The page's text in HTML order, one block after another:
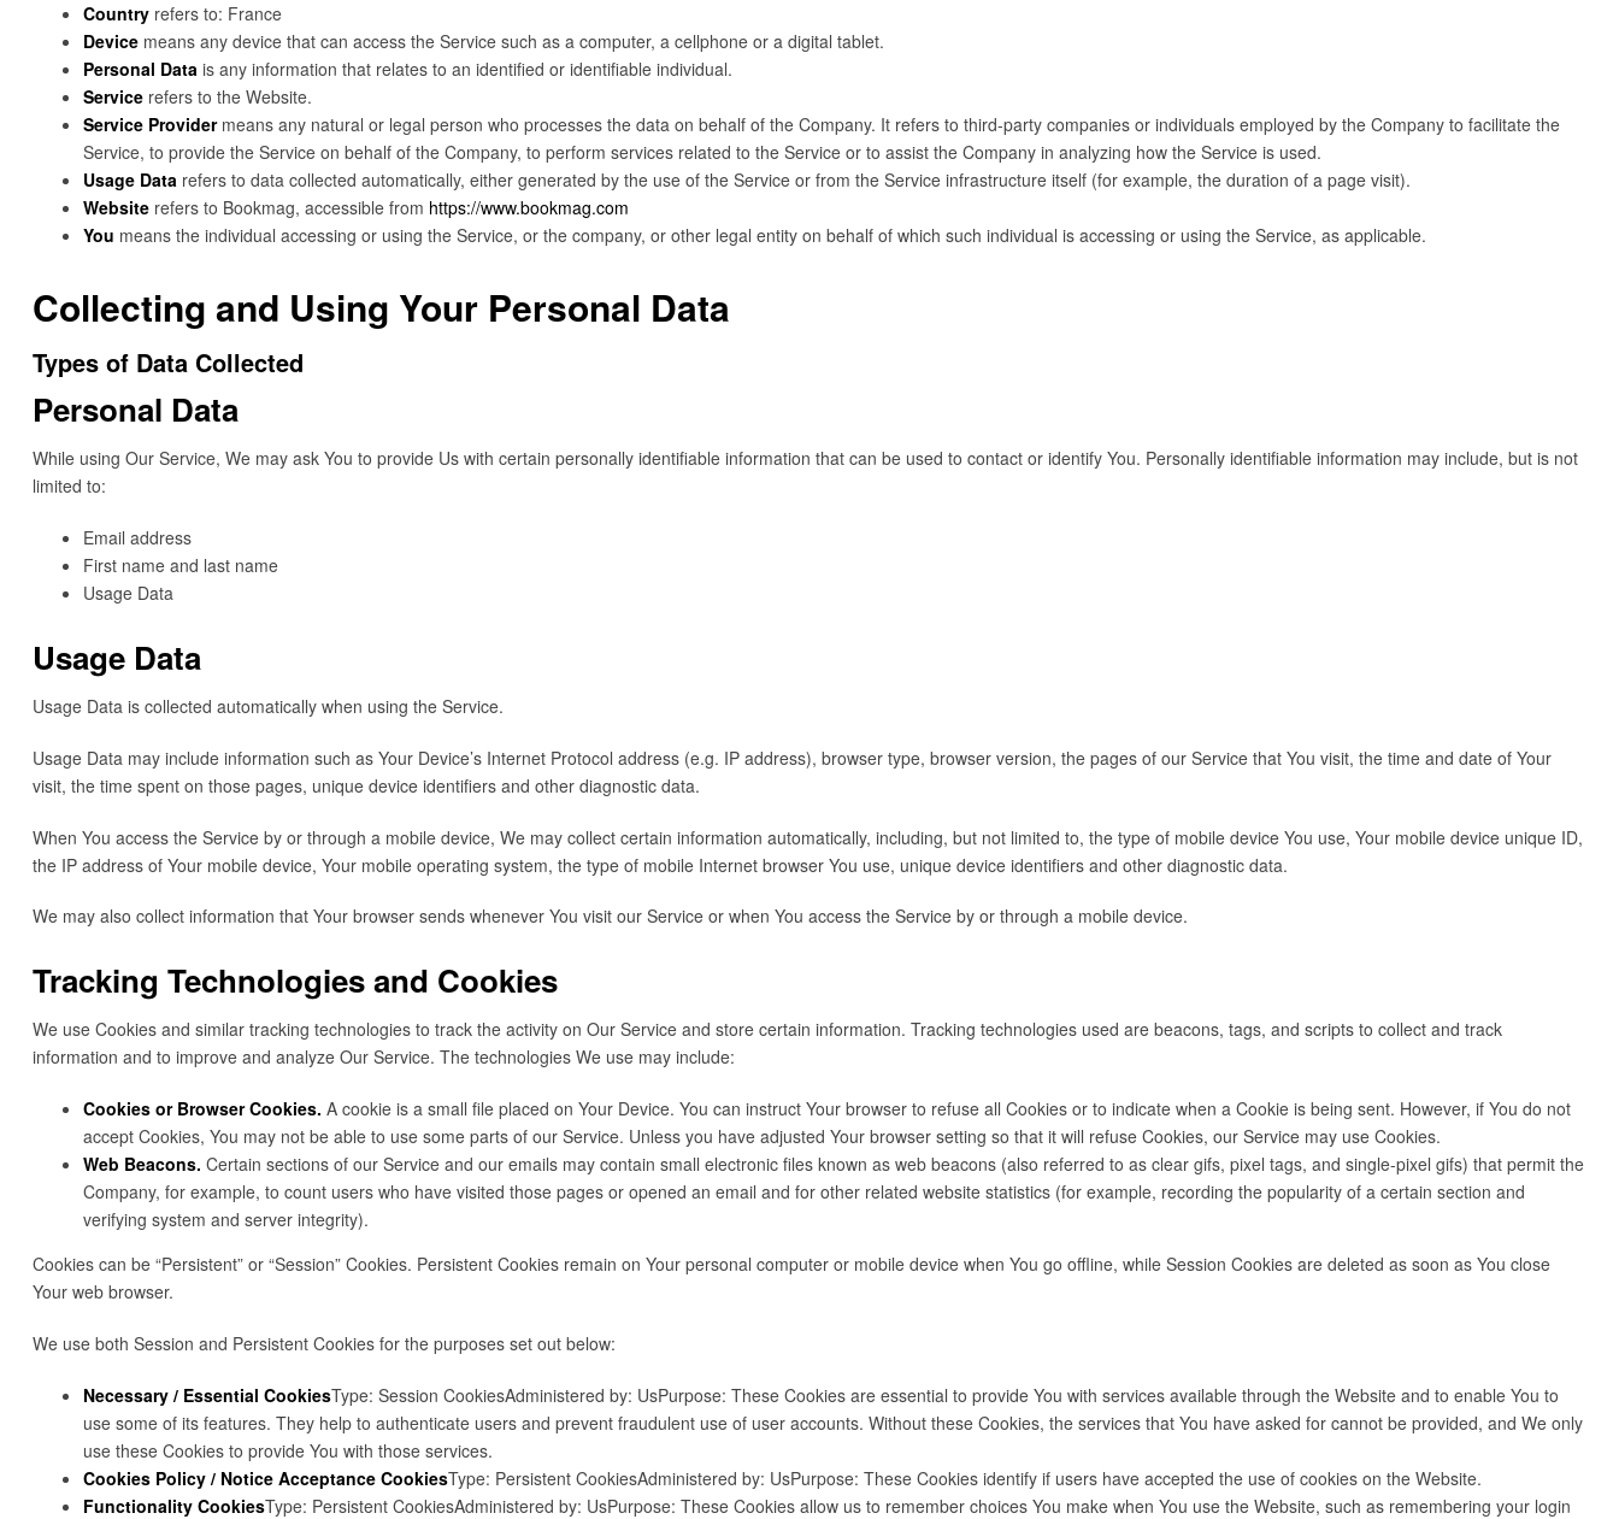
Country refers to: France
Device means any device that can access the Service such as a computer, a cellphone or a digital tablet.
Personal Data is any information that relates to an identified or identifiable individual.
Service refers to the Website.
Service Providermeans any natural or legal person who processes the data on behalf of the Company. It refers to third-party companies or individuals employed by the Company to facilitate the
Service, to provide the Service on behalf of the Company, to perform services related to the Service or to assist the Company in analyzing how the Service is used.
Usage Data refers to data collected automatically, either generated by the use of the Service or from the Service infrastructure itself (for example, the duration of a page visit).
Website refers to Bookmag, accessible from https://www.bookmag.com
You means the individual accessing or using the Service, or the company, or other legal entity on behalf of which such individual is accessing or using the Service, as applicable.
Collecting and Using Your Personal Data
Types of Data Collected
Personal Data
While using Our Service, We may ask You to provide Us with certain personally identifiable information that can be used to contact or identify You. Personally identifiable information may include, but is not
limited to:
Email address
First name and last name
Usage Data
Usage Data
Usage Data is collected automatically when using the Service.
Usage Data may include information such as Your Device’s Internet Protocol address (e.g. IP address), browser type, browser version, the pages of our Service that You visit, the time and date of Your
visit, the time spent on those pages, unique device identifiers and other diagnostic data.
When You access the Service by or through a mobile device, We may collect certain information automatically, including, but not limited to, the type of mobile device You use, Your mobile device unique ID,
the IP address of Your mobile device, Your mobile operating system, the type of mobile Internet browser You use, unique device identifiers and other diagnostic data.
We may also collect information that Your browser sends whenever You visit our Service or when You access the Service by or through a mobile device.
Tracking Technologies and Cookies
We use Cookies and similar tracking technologies to track the activity on Our Service and store certain information. Tracking technologies used are beacons, tags, and scripts to collect and track
information and to improve and analyze Our Service. The technologies We use may include:
Cookies or Browser Cookies. A cookie is a small file placed on Your Device. You can instruct Your browser to refuse all Cookies or to indicate when a Cookie is being sent. However, if You do not
accept Cookies, You may not be able to use some parts of our Service. Unless you have adjusted Your browser setting so that it will refuse Cookies, our Service may use Cookies.
Web Beacons. Certain sections of our Service and our emails may contain small electronic files known as web beacons (also referred to as clear gifs, pixel tags, and single-pixel gifs) that permit the
Company, for example, to count users who have visited those pages or opened an email and for other related website statistics (for example, recording the popularity of a certain section and
verifying system and server integrity).
Cookies can be “Persistent” or “Session” Cookies. Persistent Cookies remain on Your personal computer or mobile device when You go offline, while Session Cookies are deleted as soon as You close
Your web browser.
We use both Session and Persistent Cookies for the purposes set out below:
Necessary / Essential CookiesType: Session CookiesAdministered by: UsPurpose: These Cookies are essential to provide You with services available through the Website and to enable You to
use some of its features. They help to authenticate users and prevent fraudulent use of user accounts. Without these Cookies, the services that You have asked for cannot be provided, and We only
use these Cookies to provide You with those services.
Cookies Policy / Notice Acceptance CookiesType: Persistent CookiesAdministered by: UsPurpose: These Cookies identify if users have accepted the use of cookies on the Website.
Functionality CookiesType: Persistent CookiesAdministered by: UsPurpose: These Cookies allow us to remember choices You make when You use the Website, such as remembering your login